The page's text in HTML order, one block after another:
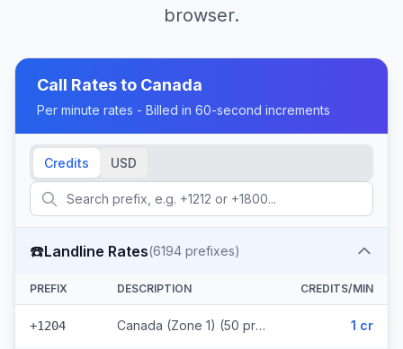
browser.
Call Rates to Canada
Per minute rates - Billed in 60-second increments
Credits USD
☎️Landline Rates(6194 prefixes)
PREFIX DESCRIPTION CREDITS/MIN
+1204 Canada (Zone 1) (50 prefixes) 1 cr